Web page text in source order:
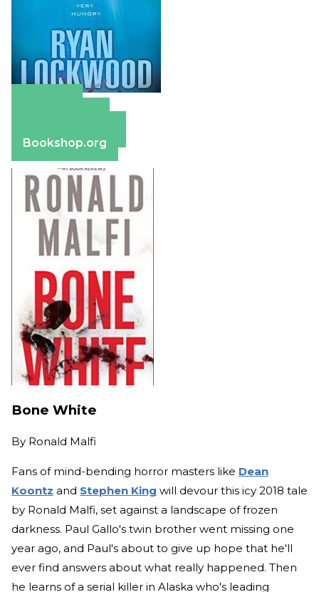
Bookshop.org
Bone White
By Ronald Malfi
Fans of mind-bending horror masters like Dean
Koontz and Stephen King will devour this icy 2018 tale
by Ronald Malfi, set against a landscape of frozen
darkness. Paul Gallo's twin brother went missing one
year ago, and Paul's about to give up hope that he'll
ever find answers about what really happened. Then
he learns of a serial killer in Alaska who's leading